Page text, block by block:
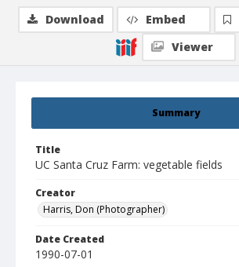
Summary
Title
UC Santa Cruz Farm: vegetable fields
Creator
Harris, Don (Photographer)
Date Created
1990-07-01
Download Embed
Viewer